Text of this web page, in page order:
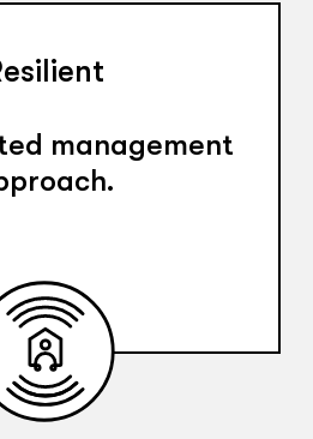
management